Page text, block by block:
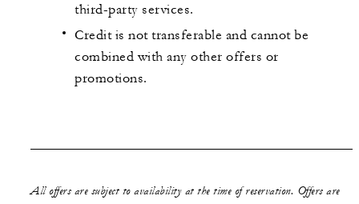
third-party services.
Credit is not transferable and cannot be
combined with any other offers or
promotions.
All offers are subject to availability at the time of reservation. Offers are